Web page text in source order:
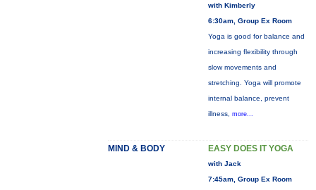
with Kimberly
6:30am, Group Ex Room
Yoga is good for balance and
increasing flexibility through
slow movements and
stretching. Yoga will promote
internal balance, prevent
illness, more...
MIND & BODY EASY DOES IT YOGA
with Jack
7:45am, Group Ex Room